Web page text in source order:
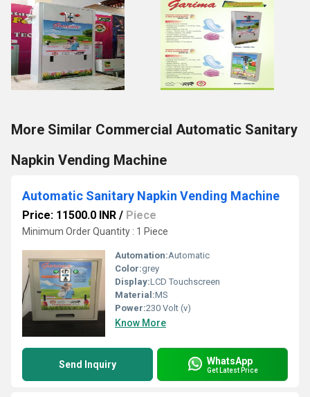
More Similar Commercial Automatic Sanitary
Napkin Vending Machine
Automatic Sanitary Napkin Vending Machine
Price: 11500.0 INR / Piece
Minimum Order Quantity : 1 Piece
Automation:Automatic
Color:grey
Display:LCD Touchscreen
Material:MS
Power:230 Volt (v)
Know More
Send Inquiry WhatsApp
Get Latest Price